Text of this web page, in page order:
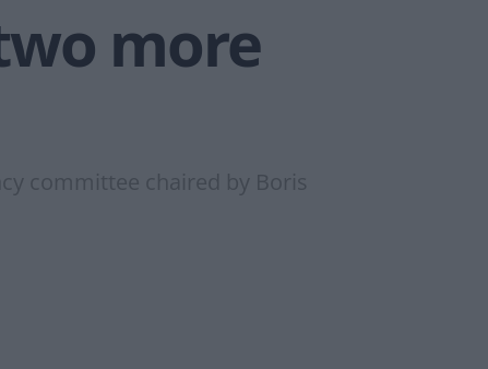
more
committee chaired by Boris